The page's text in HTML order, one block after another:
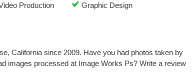
Production
Graphic Design
California since 2009. Have you had photos taken by
images processed at Image Works Ps? Write a review